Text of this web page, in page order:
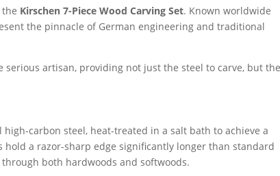
Kirschen 7-Piece Wood Carving Set. Known worldwide
the pinnacle of German engineering and traditional
artisan, providing not just the steel to carve, but
carbon steel, heat-treated in a salt bath to achieve a
hold a razor-sharp edge significantly longer than standard
both hardwoods and softwoods.